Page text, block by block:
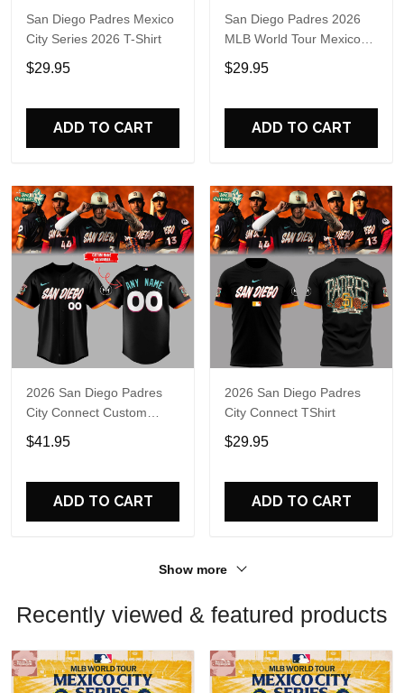
San Diego Padres Mexico
City Series 2026 T-Shirt
$29.95
ADD TO CART
San Diego Padres 2026
MLB World Tour Mexico
City Series Hoodie T-Shirt
$29.95
ADD TO CART
2026 San Diego Padres
City Connect Custom
Jersey
$41.95
ADD TO CART
2026 San Diego Padres
City Connect TShirt
$29.95
ADD TO CART
Show more
Recently viewed & featured products